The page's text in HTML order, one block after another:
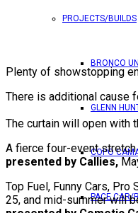
PROJECTS/BUILDS
BRONCO
GLENN
COPO
PACE CAR/
Plenty of showstopping
There is additional cause
The curtain will open with
A fierce four-event
presented by Callies,
Top Fuel, Funny Cars,
25, and mid-summer will